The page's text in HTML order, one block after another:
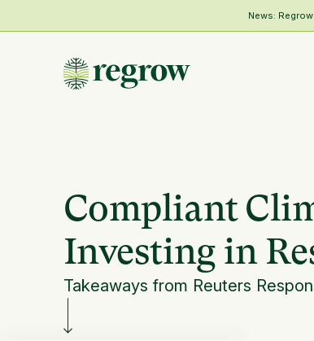
News:
Compliant
Investing in
Takeaways from Reuters